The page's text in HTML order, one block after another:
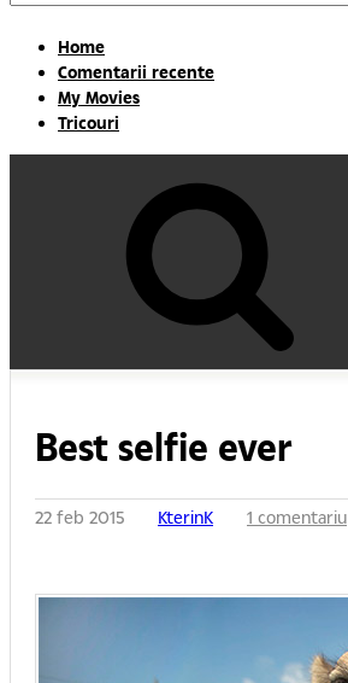
Home
Comentarii recente
My Movies
Tricouri
Best selfie ever
22 feb 2015 KterinK 1 comentariu